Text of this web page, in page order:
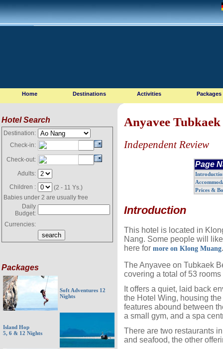
Home Destinations Activities Packages
Hotel Search
Destination:
Check-in:
Check-out:
Adults:
Children :
(2 - 11 Ys.)
Babies under 2 are usually free
Daily
Budget:
Currencies:
Packages
Soft Adventures 12
Nights
Island Hop
5, 6 & 12 Nights
Anyavee
Independent Review
Page
Prices &
Introduction
This hotel is located in
Nang. Some people will
here for more on Klong Muang.
The Anyavee on Tubkaek
covering a total of 53
It offers a quiet, laid back
the Hotel Wing, housing
features abound between
a small gym, and a spa
There are two restaurants
and seafood, the other